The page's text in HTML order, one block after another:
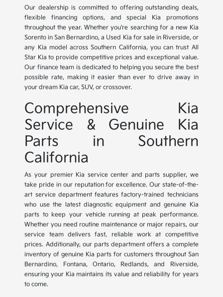
Our dealership is committed to offering outstanding deals,
flexible financing options, and special Kia promotions
throughout the year. Whether you're searching for a new Kia
Sorento in San Bernardino, a Used Kia for sale in Riverside, or
any Kia model across Southern California, you can trust All
Star Kia to provide competitive prices and exceptional value.
Our finance team is dedicated to helping you secure the best
possible rate, making it easier than ever to drive away in
your dream Kia car, SUV, or crossover.
Comprehensive Kia
Service & Genuine Kia
Parts in Southern
California
As your premier Kia service center and parts supplier, we
take pride in our reputation for excellence. Our state-of-the-
art service department features factory-trained technicians
who use the latest diagnostic equipment and genuine Kia
parts to keep your vehicle running at peak performance.
Whether you need routine maintenance or major repairs, our
service team delivers fast, reliable work at competitive
prices. Additionally, our parts department offers a complete
inventory of genuine Kia parts for customers throughout San
Bernardino, Fontana, Ontario, Redlands, and Riverside,
ensuring your Kia maintains its value and reliability for years
to come.